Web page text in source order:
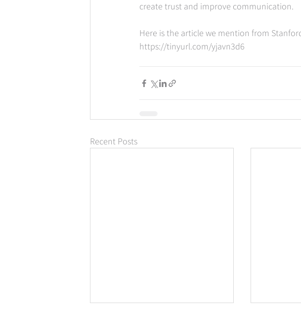
create trust and improve communication.
Here is the article we mention from
https://tinyurl.com/yjavn3d6
Recent Posts